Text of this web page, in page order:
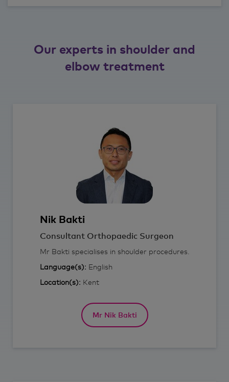
Our experts in shoulder and
elbow treatment
Nik Bakti
Consultant Orthopaedic Surgeon
Mr Bakti specialises in shoulder procedures.
Language(s): English
Location(s): Kent
Mr Nik Bakti